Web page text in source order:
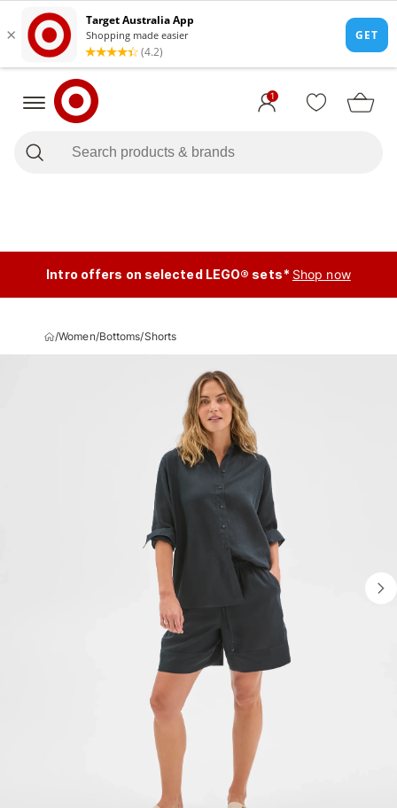
1
Intro offers on selected LEGO® sets* Shop now
/Women/Bottoms/Shorts